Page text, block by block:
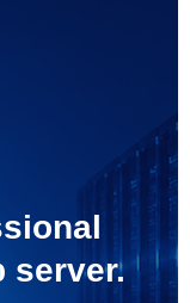
server.